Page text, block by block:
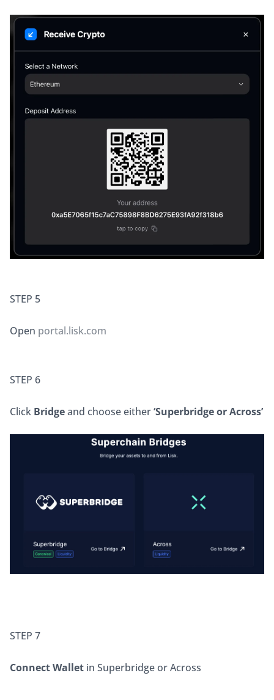
STEP 5
Open portal.lisk.com
STEP 6
Click Bridge and choose either ‘Superbridge or Across’
STEP 7
Connect Wallet in Superbridge or Across